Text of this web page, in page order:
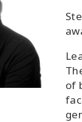
of